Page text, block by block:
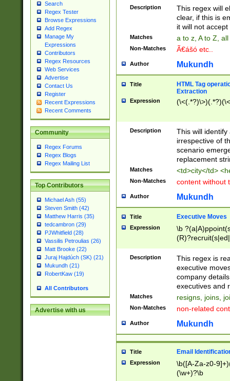
Search
Regex Tester
Browse Expressions
Add Regex
Manage My
Expressions
Contributors
Regex Resources
Web Services
Advertise
Contact Us
Register
Recent Expressions
Recent Comments
Community
Regex Forums
Regex Blogs
Regex Mailing List
Top Contributors
Michael Ash (55)
Steven Smith (42)
Matthew Harris (35)
tedcambron (29)
PJWhitfield (28)
Vassilis Petroulias (26)
Matt Brooke (22)
Juraj Hajdúch (SK) (21)
Mukundh (21)
RobertKaw (19)
All Contributors
Advertise with us
Description
This regex will
clear, if this is
it will not accept
Matches a to z, A to Z,
Non-Matches Ã€ášó etc..
Author Mukundh
Title
HTML Tag
Extraction
Expression
Description
This will
irrespective of
scenario
replacement
Matches <td>city</td>
Non-Matches content without
Author Mukundh
Title Executive Moves
Expression
\b
names(d)?|
reassumes
promoted to|
will succeed|
promoted to|
reassumes
transferred|
stepp(ed|ing)
stopped
Description
This regex is
executive
company
executives and
Matches resigns, joins,
Non-Matches non-related
Author Mukundh
Title Email
Expression
\b([A-Za-z0-
(\w+)?\b